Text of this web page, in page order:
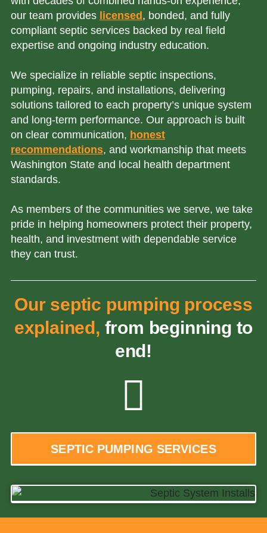
our team provides licensed, bonded, and fully
compliant septic services backed by real field
expertise and ongoing industry education.
We specialize in reliable septic inspections,
pumping, repairs, and installations, delivering
solutions tailored to each property’s unique system
and long-term performance. Our approach is built
on clear communication, honest
recommendations, and workmanship that meets
Washington State and local health department
standards.
As members of the communities we serve, we take
pride in helping homeowners protect their property,
health, and investment with dependable service
they can trust.
Our septic pumping process
explained, from beginning to
end!
SEPTIC PUMPING SERVICES